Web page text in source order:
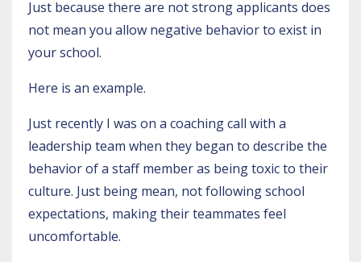
Just because there are not strong applicants does
not mean you allow negative behavior to exist in
your school.
Here is an example.
Just recently I was on a coaching call with a
leadership team when they began to describe the
behavior of a staff member as being toxic to their
culture. Just being mean, not following school
expectations, making their teammates feel
uncomfortable.